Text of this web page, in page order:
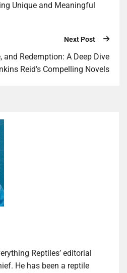
Unique and Meaningful
Next Post
and Redemption: A Deep Dive
Reid’s Compelling Novels
Reptiles’ editorial
He has been a reptile